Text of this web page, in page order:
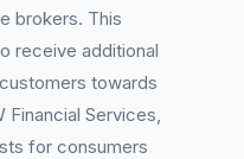
brokers. This
receive additional
towards
Services,
for consumers